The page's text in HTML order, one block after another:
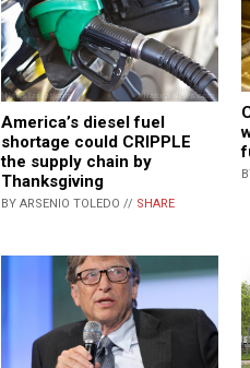
America’s diesel fuel
shortage could CRIPPLE
the supply chain by
Thanksgiving
BY ARSENIO TOLEDO // SHARE